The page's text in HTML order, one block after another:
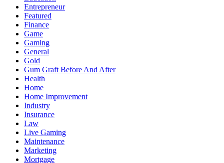
Entrepreneur
Featured
Finance
Game
Gaming
General
Gold
Gum Graft Before And After
Health
Home
Home Improvement
Industry
Insurance
Law
Live Gaming
Maintenance
Marketing
Mortgage